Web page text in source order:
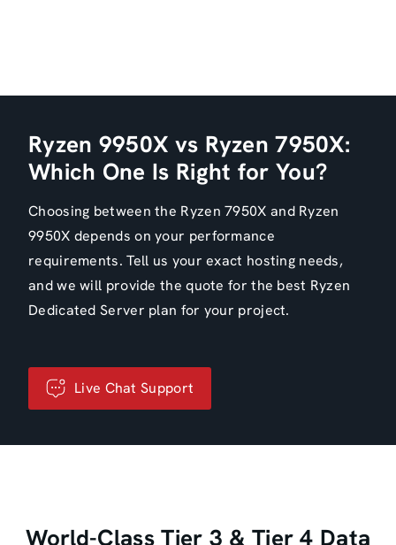
Ryzen 9950X vs Ryzen 7950X:
Which One Is Right for You?
Choosing between the Ryzen 7950X and Ryzen
9950X depends on your performance
requirements. Tell us your exact hosting needs,
and we will provide the quote for the best Ryzen
Dedicated Server plan for your project.
Live Chat Support
World-Class Tier 3 & Tier 4 Data